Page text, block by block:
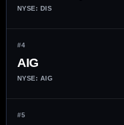
NYSE: DIS
#4
AIG
NYSE: AIG
#5